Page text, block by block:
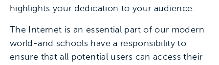
highlights your dedication to your audience.
The Internet is an essential part of our modern
world-and schools have a responsibility to
ensure that all potential users can access their